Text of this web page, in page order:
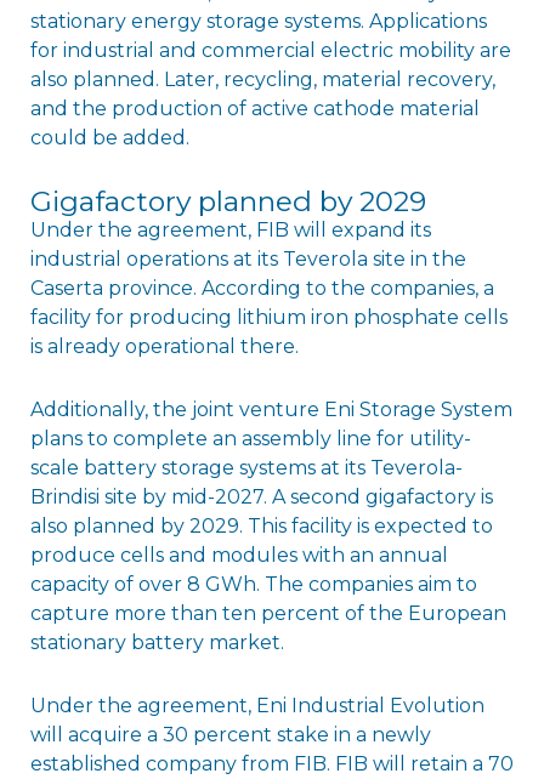
stationary energy storage systems. Applications
for industrial and commercial electric mobility are
also planned. Later, recycling, material recovery,
and the production of active cathode material
could be added.
Gigafactory planned by 2029
Under the agreement, FIB will expand its
industrial operations at its Teverola site in the
Caserta province. According to the companies, a
facility for producing lithium iron phosphate cells
is already operational there.
Additionally, the joint venture Eni Storage System
plans to complete an assembly line for utility-
scale battery storage systems at its Teverola-
Brindisi site by mid-2027. A second gigafactory is
also planned by 2029. This facility is expected to
produce cells and modules with an annual
capacity of over 8 GWh. The companies aim to
capture more than ten percent of the European
stationary battery market.
Under the agreement, Eni Industrial Evolution
will acquire a 30 percent stake in a newly
established company from FIB. FIB will retain a 70